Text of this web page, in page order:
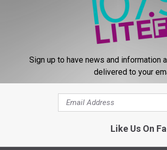
MERIDIAN
Meridian Well?
Sign up to have news and information
delivered to your
Like Us On